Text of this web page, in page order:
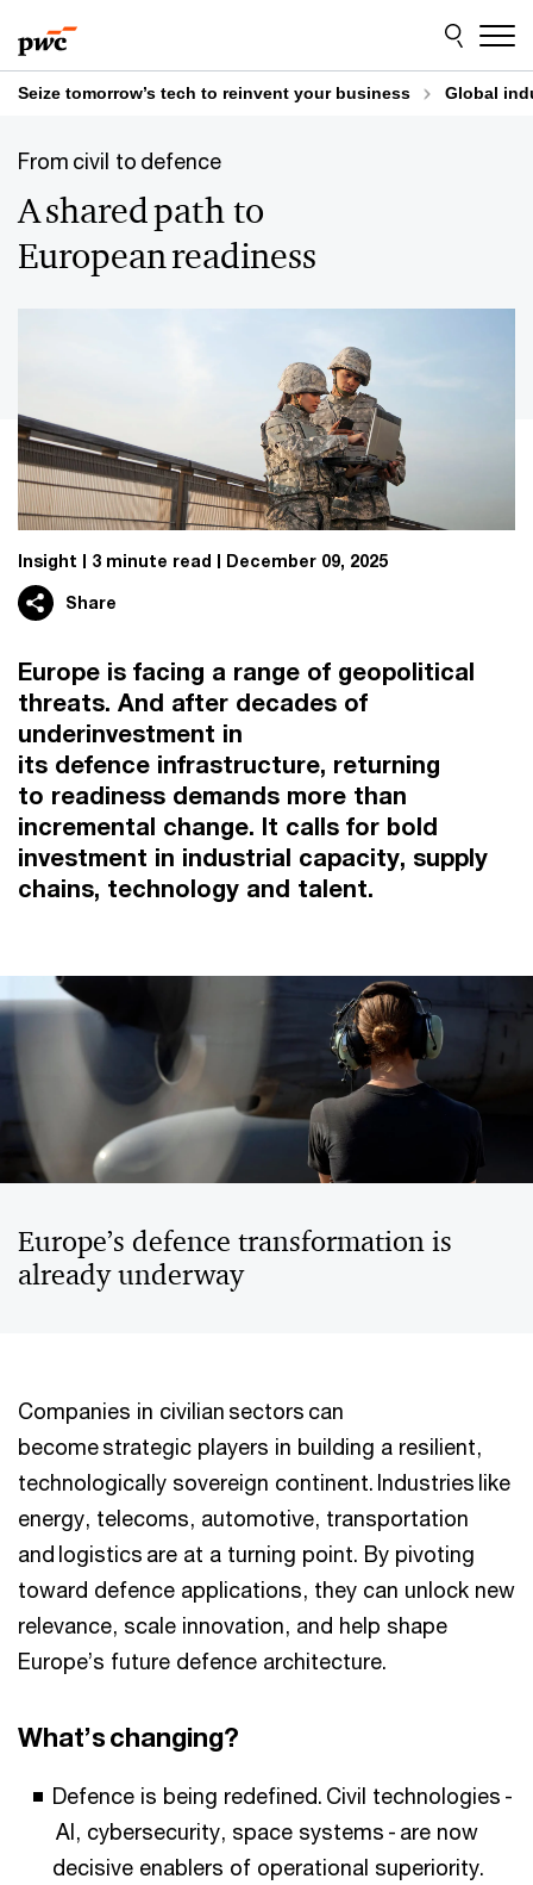
to
content
to
footer
Seize tomorrow’s tech to reinvent your business Global
From civil to defence
A shared path to
European readiness
Insight 3 minute read December 09, 2025
Share
Europe is facing a range of geopolitical
threats. And after decades of
underinvestment in
its defence infrastructure, returning
to readiness demands more than
incremental change. It calls for bold
investment in industrial capacity, supply
chains, technology and talent.
Europe’s defence transformation is
already underway
Companies in civilian sectors can
become strategic players in building a resilient,
technologically sovereign continent. Industries like
energy, telecoms, automotive, transportation
and logistics are at a turning point. By pivoting
toward defence applications, they can unlock new
relevance, scale innovation, and help shape
Europe’s future defence architecture.
What’s changing?
Defence is being redefined. Civil technologies -
AI, cybersecurity, space systems - are now
decisive enablers of operational superiority.